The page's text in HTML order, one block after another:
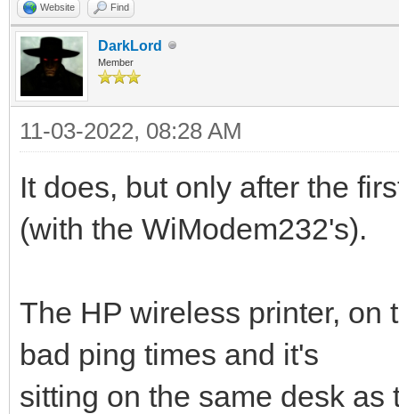
Website Find
DarkLord
Member
11-03-2022, 08:28 AM
It does, but only after the
(with the WiModem232's).
The HP wireless printer, on
bad ping times and it's
sitting on the same desk